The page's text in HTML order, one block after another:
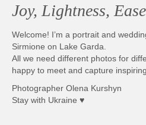
Joy, Lightness, Ease
Welcome! I’m a portrait and
Sirmione on Lake Garda.
All we need different photos for
happy to meet and capture
Photographer Olena Kurshyn
Stay with Ukraine ♥